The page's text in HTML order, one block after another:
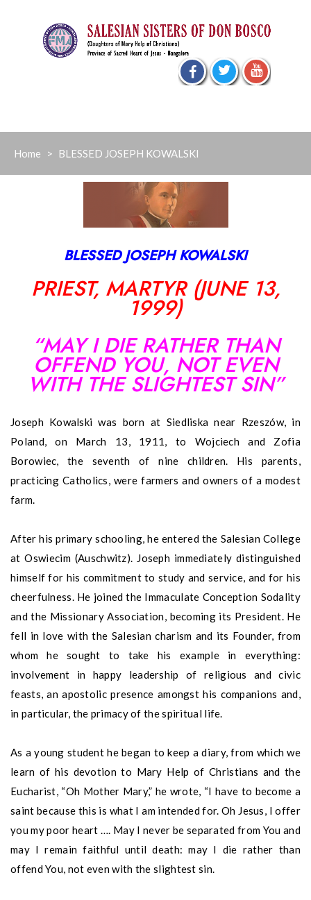
Home > BLESSED JOSEPH KOWALSKI
BLESSED JOSEPH KOWALSKI
PRIEST, MARTYR (JUNE 13,
1999)
“MAY I DIE RATHER THAN
OFFEND YOU, NOT EVEN
WITH THE SLIGHTEST SIN”
Joseph Kowalski was born at Siedliska near Rzeszów, in
Poland, on March 13, 1911, to Wojciech and Zofia
Borowiec, the seventh of nine children. His parents,
practicing Catholics, were farmers and owners of a modest
farm.
After his primary schooling, he entered the Salesian College
at Oswiecim (Auschwitz). Joseph immediately distinguished
himself for his commitment to study and service, and for his
cheerfulness. He joined the Immaculate Conception Sodality
and the Missionary Association, becoming its President. He
fell in love with the Salesian charism and its Founder, from
whom he sought to take his example in everything:
involvement in happy leadership of religious and civic
feasts, an apostolic presence amongst his companions and,
in particular, the primacy of the spiritual life.
As a young student he began to keep a diary, from which we
learn of his devotion to Mary Help of Christians and the
Eucharist, “Oh Mother Mary,” he wrote, “I have to become a
saint because this is what I am intended for. Oh Jesus, I offer
you my poor heart …. May I never be separated from You and
may I remain faithful until death: may I die rather than
offend You, not even with the slightest sin.